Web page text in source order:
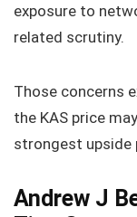
exposure to
related scrutiny.
Those concerns
the KAS price
strongest upside
Andrew J